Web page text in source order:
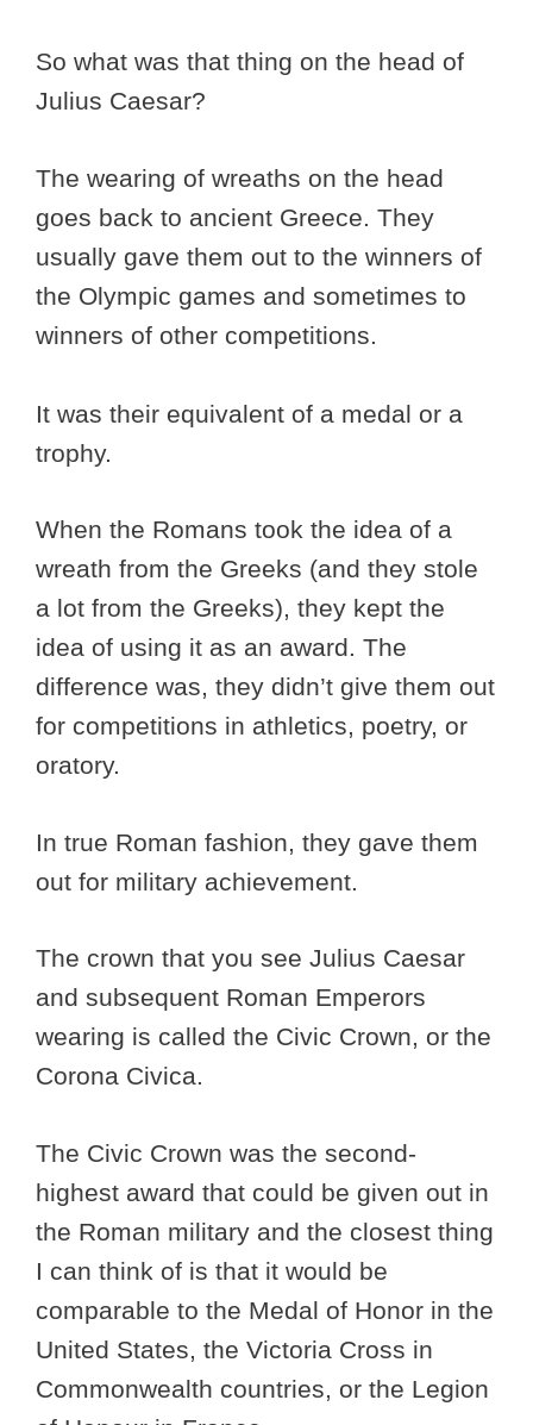
So what was that thing on the head of
Julius Caesar?
The wearing of wreaths on the head
goes back to ancient Greece. They
usually gave them out to the winners of
the Olympic games and sometimes to
winners of other competitions.
It was their equivalent of a medal or a
trophy.
When the Romans took the idea of a
wreath from the Greeks (and they stole
a lot from the Greeks), they kept the
idea of using it as an award. The
difference was, they didn’t give them out
for competitions in athletics, poetry, or
oratory.
In true Roman fashion, they gave them
out for military achievement.
The crown that you see Julius Caesar
and subsequent Roman Emperors
wearing is called the Civic Crown, or the
Corona Civica.
The Civic Crown was the second-
highest award that could be given out in
the Roman military and the closest thing
I can think of is that it would be
comparable to the Medal of Honor in the
United States, the Victoria Cross in
Commonwealth countries, or the Legion